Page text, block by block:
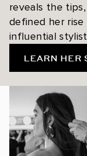
reveals the
defined her rise
influential
LEARN HER